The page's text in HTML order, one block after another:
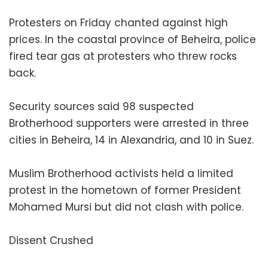
Protesters on Friday chanted against high
prices. In the coastal province of Beheira, police
fired tear gas at protesters who threw rocks
back.
Security sources said 98 suspected
Brotherhood supporters were arrested in three
cities in Beheira, 14 in Alexandria, and 10 in Suez.
Muslim Brotherhood activists held a limited
protest in the hometown of former President
Mohamed Mursi but did not clash with police.
Dissent Crushed